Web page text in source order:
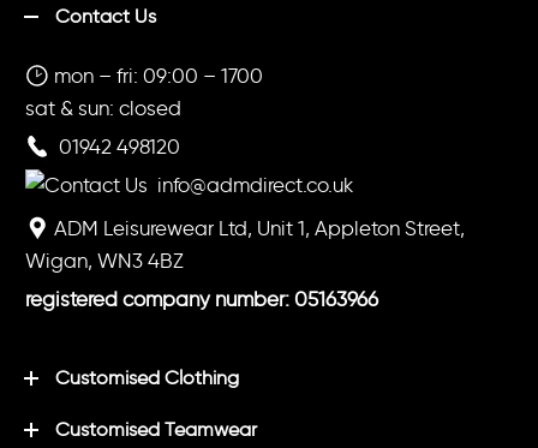
Contact Us
mon – fri: 09:00 – 1700
sat & sun: closed
01942 498120
info@admdirect.co.uk
ADM Leisurewear Ltd, Unit 1, Appleton Street,
Wigan, WN3 4BZ
registered company number: 05163966
Customised Clothing
Customised Teamwear